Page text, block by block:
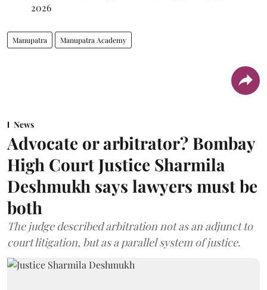
2026
Manupatra Manupatra Academy
News
Advocate or arbitrator? Bombay
High Court Justice Sharmila
Deshmukh says lawyers must be
both
The judge described arbitration not as an adjunct to
court litigation, but as a parallel system of justice.